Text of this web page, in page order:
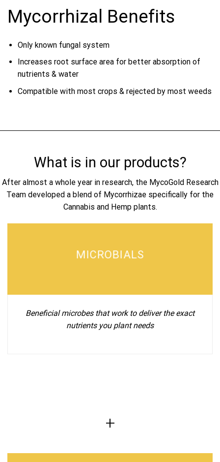
Mycorrhizal Benefits
Only known fungal system
Increases root surface area for better absorption of
nutrients & water
Compatible with most crops & rejected by most weeds
What is in our products?
After almost a whole year in research, the MycoGold Research
Team developed a blend of Mycorrhizae specifically for the
Cannabis and Hemp plants.
MICROBIALS
Beneficial microbes that work to deliver the exact
nutrients you plant needs
+